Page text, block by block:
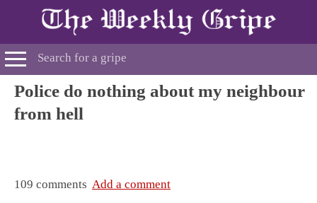
Police do nothing about my neighbour
from hell
109 comments Add a comment